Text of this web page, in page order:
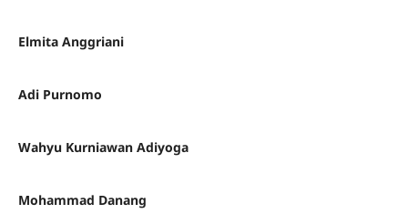
Elmita Anggriani
Adi Purnomo
Wahyu Kurniawan Adiyoga
Mohammad Danang